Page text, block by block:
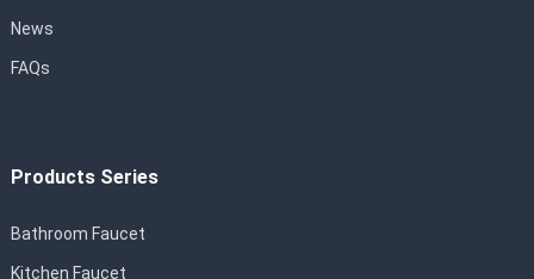
News
FAQs
Products Series
Bathroom Faucet
Kitchen Faucet